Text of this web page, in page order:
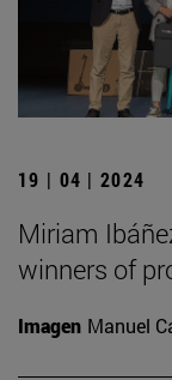
19 | 04 | 2024
Miriam
winners of
Imagen Manuel